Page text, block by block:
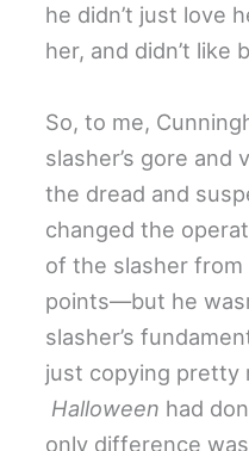
he didn’t just love
her, and didn’t like
So, to me,
slasher’s gore and
the dread and
changed the
of the slasher
points—but he
slasher’s
just copying pretty
Halloween had
only difference